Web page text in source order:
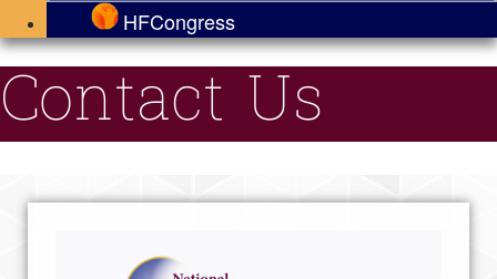
HFCongress
Contact Us